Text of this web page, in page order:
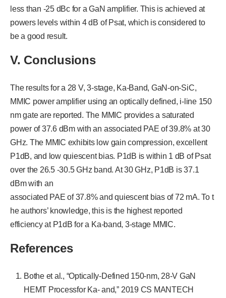
less than -25 dBc for a GaN amplifier. This is achieved at
powers levels within 4 dB of Psat, which is considered to
be a good result.
V. Conclusions
The results for a 28 V, 3-stage, Ka-Band, GaN-on-SiC,
MMIC power amplifier using an optically defined, i-line 150
nm gate are reported. The MMIC provides a saturated
power of 37.6 dBm with an associated PAE of 39.8% at 30
GHz. The MMIC exhibits low gain compression, excellent
P1dB, and low quiescent bias. P1dB is within 1 dB of Psat
over the 26.5 -30.5 GHz band. At 30 GHz, P1dB is 37.1
dBm with an
associated PAE of 37.8% and quiescent bias of 72 mA. To t
he authors’ knowledge, this is the highest reported
efficiency at P1dB for a Ka-band, 3-stage MMIC.
References
Bothe et al., “Optically-Defined 150-nm, 28-V GaN
HEMT Processfor Ka- and,” 2019 CS MANTECH